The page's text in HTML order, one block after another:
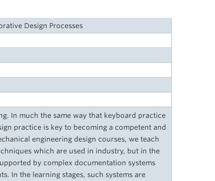
Design Processes
In much the same way that keyboard practice
practice is key to becoming a competent and
engineering design courses, we teach
which are used in industry, but in the
by complex documentation systems
In the learning stages, such systems are